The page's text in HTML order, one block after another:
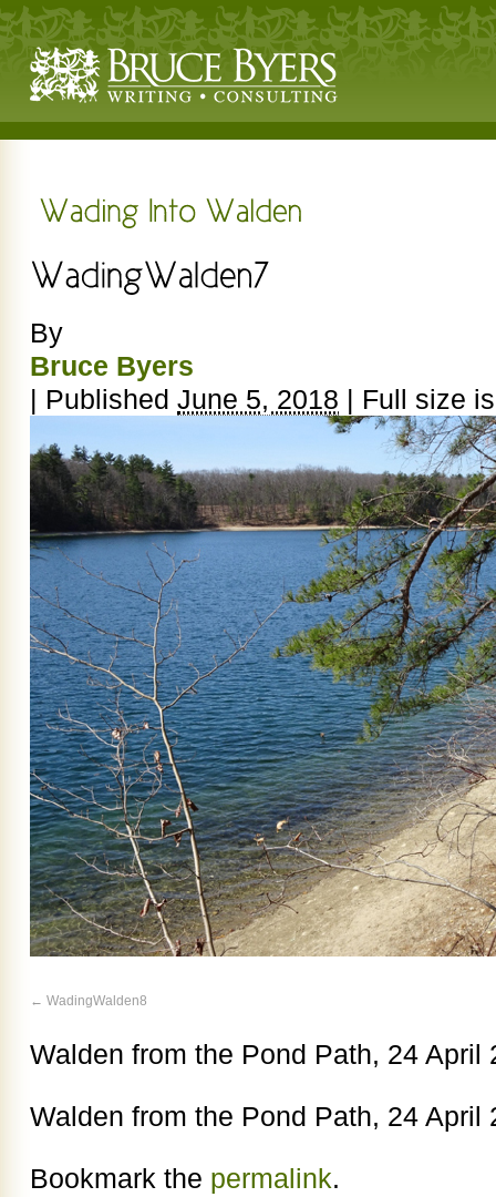
By
Bruce Byers
| Published June 5, 2018 | Full size
WadingWalden8
Walden from the Pond Path, 24 April
Walden from the Pond Path, 24 April
Bookmark the permalink.